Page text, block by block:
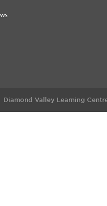
Diamond Valley Learning